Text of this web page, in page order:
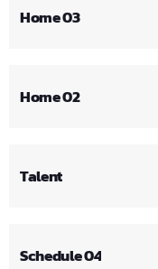
Home 03
Home 02
Talent
Schedule 04